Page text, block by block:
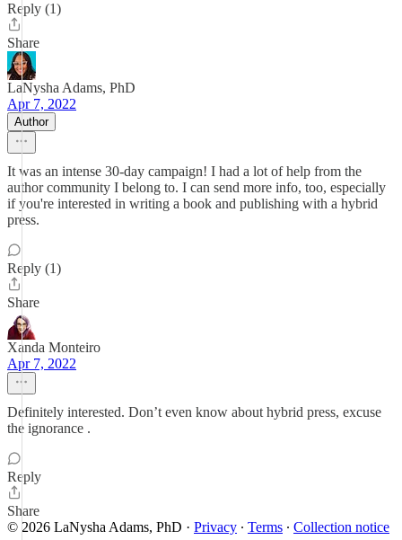
Reply (1)
Share
LaNysha Adams, PhD
Apr 7, 2022
Author
It was an intense 30-day campaign! I had a lot of help from the
author community I belong to. I can send more info, too, especially
if you're interested in writing a book and publishing with a hybrid
press.
Reply (1)
Share
Xanda Monteiro
Apr 7, 2022
Definitely interested. Don’t even know about hybrid press, excuse
the ignorance .
Reply
Share
© 2026 LaNysha Adams, PhD · Privacy ∙ Terms ∙ Collection notice